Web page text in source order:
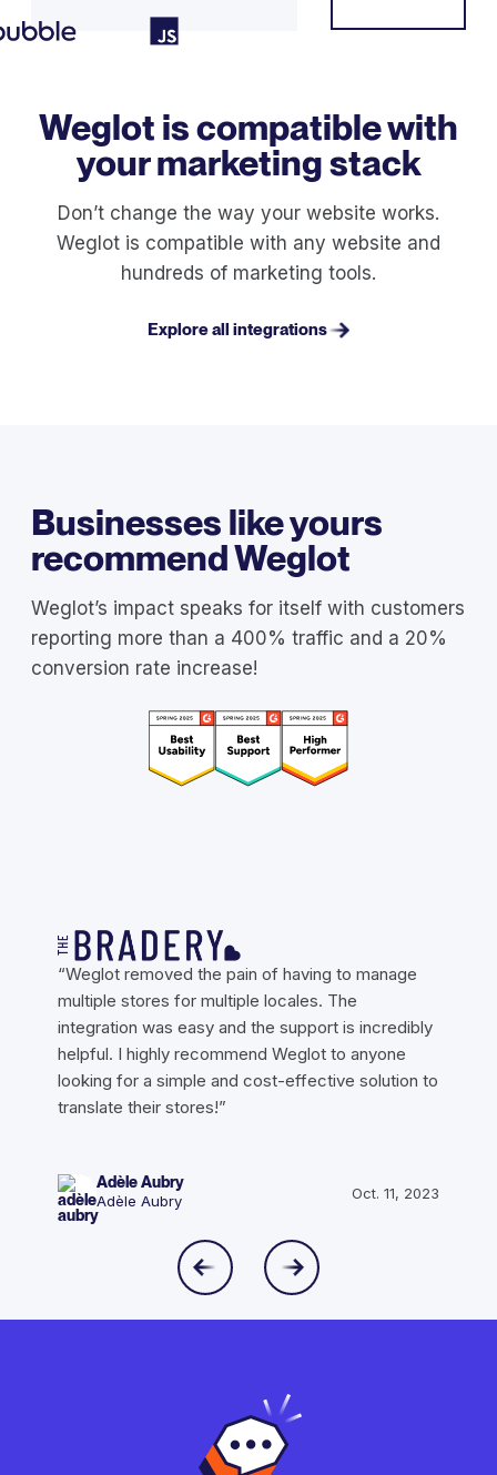
Weglot is compatible with
your marketing stack
Don’t change the way your website works.
Weglot is compatible with any website and
hundreds of marketing tools.
Explore all integrations
Businesses like yours
recommend Weglot
Weglot’s impact speaks for itself with customers
reporting more than a 400% traffic and a 20%
conversion rate increase!
“Weglot removed the pain of having to manage
multiple stores for multiple locales. The
integration was easy and the support is incredibly
helpful. I highly recommend Weglot to anyone
looking for a simple and cost-effective solution to
translate their stores!”
Adèle Aubry
Adèle Aubry
Oct. 11, 2023